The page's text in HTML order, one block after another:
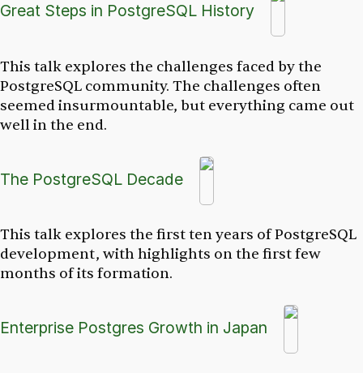
Great Steps in PostgreSQL History
This talk explores the challenges faced by the
PostgreSQL community. The challenges often
seemed insurmountable, but everything came out
well in the end.
The PostgreSQL Decade
This talk explores the first ten years of PostgreSQL
development, with highlights on the first few
months of its formation.
Enterprise Postgres Growth in Japan